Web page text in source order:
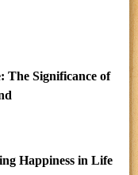
The Significance of
Happiness in Life